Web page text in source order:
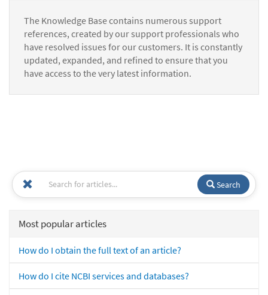
The Knowledge Base contains numerous support
references, created by our support professionals who
have resolved issues for our customers. It is constantly
updated, expanded, and refined to ensure that you
have access to the very latest information.
Search
Most popular articles
How do I obtain the full text of an article?
How do I cite NCBI services and databases?